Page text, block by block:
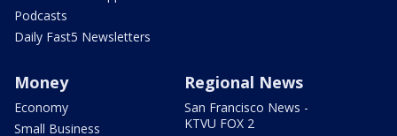
Podcasts
Daily Fast5 Newsletters
Money
Economy
Small Business
Regional News
San Francisco News -
KTVU FOX 2